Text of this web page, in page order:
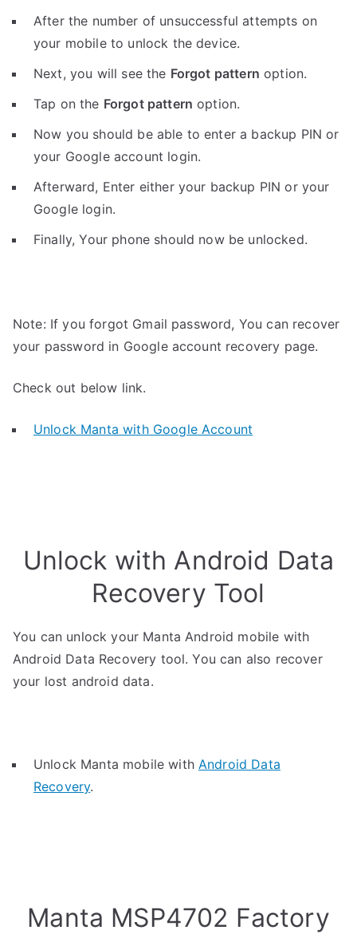
After the number of unsuccessful attempts on
your mobile to unlock the device.
Next, you will see the Forgot pattern option.
Tap on the Forgot pattern option.
Now you should be able to enter a backup PIN or
your Google account login.
Afterward, Enter either your backup PIN or your
Google login.
Finally, Your phone should now be unlocked.
Note: If you forgot Gmail password, You can recover
your password in Google account recovery page.
Check out below link.
Unlock Manta with Google Account
Unlock with Android Data
Recovery Tool
You can unlock your Manta Android mobile with
Android Data Recovery tool. You can also recover
your lost android data.
Unlock Manta mobile withAndroid Data
Recovery.
Manta MSP4702 Factory